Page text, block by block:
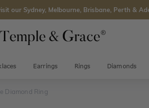
our Sydney, Melbourne, Brisbane, Perth &
Earrings Rings Diamonds
Diamond Ring